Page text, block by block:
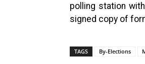
polling station
signed copy of
TAGS By-Elections